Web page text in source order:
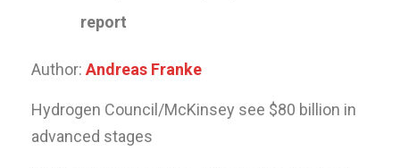
report
Author: Andreas Franke
Hydrogen Council/McKinsey see $80 billion in
advanced stages